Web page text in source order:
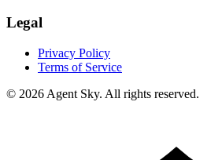
Legal
Privacy Policy
Terms of Service
© 2026 Agent Sky. All rights reserved.